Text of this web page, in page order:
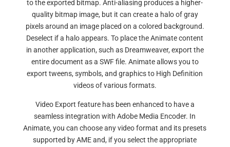
to the exported bitmap. Anti-aliasing produces a higher-
quality bitmap image, but it can create a halo of gray
pixels around an image placed on a colored background.
Deselect if a halo appears. To place the Animate content
in another application, such as Dreamweaver, export the
entire document as a SWF file. Animate allows you to
export tweens, symbols, and graphics to High Definition
videos of various formats.
Video Export feature has been enhanced to have a
seamless integration with Adobe Media Encoder. In
Animate, you can choose any video format and its presets
supported by AME and, if you select the appropriate